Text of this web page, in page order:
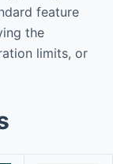
feature
the
limits, or